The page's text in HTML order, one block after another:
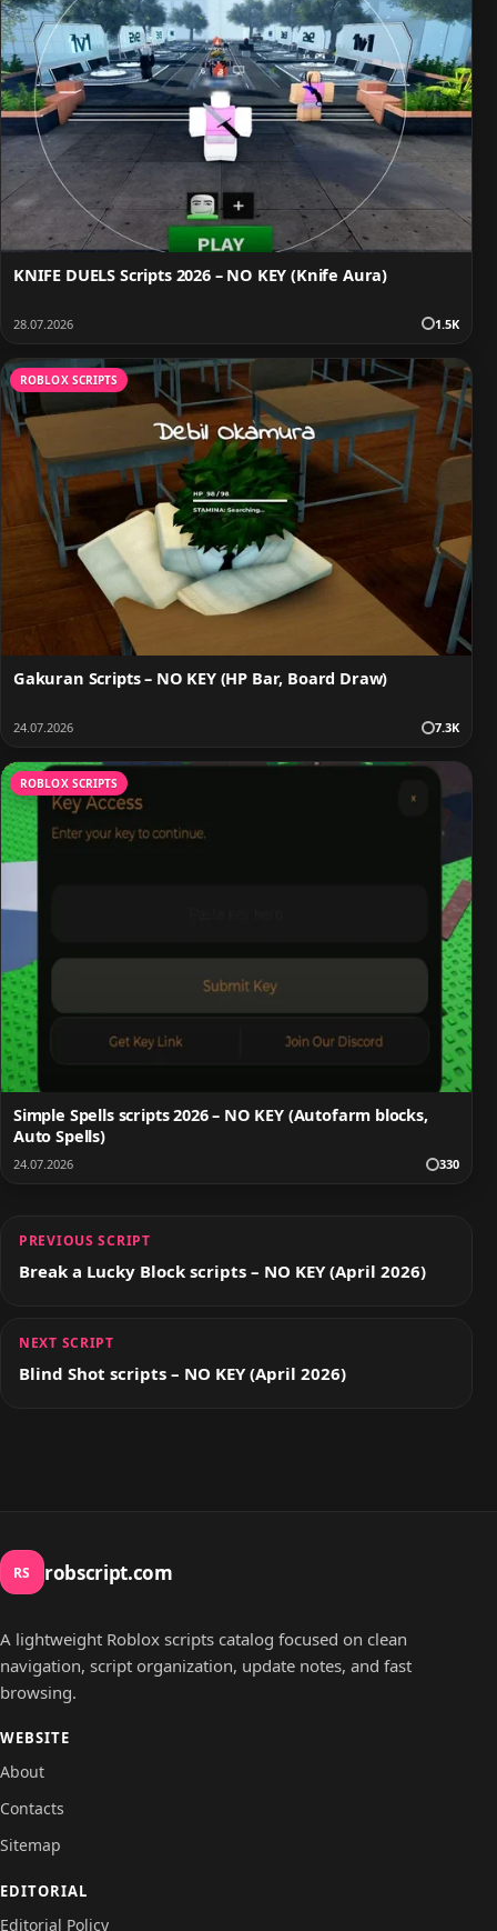
KNIFE DUELS Scripts 2026 – NO KEY (Knife Aura)
28.07.2026 1.5K
ROBLOX SCRIPTS
Gakuran Scripts – NO KEY (HP Bar, Board Draw)
24.07.2026 7.3K
ROBLOX SCRIPTS
Simple Spells scripts 2026 – NO KEY (Autofarm blocks,
Auto Spells)
24.07.2026 330
PREVIOUS SCRIPT
Break a Lucky Block scripts – NO KEY (April 2026)
NEXT SCRIPT
Blind Shot scripts – NO KEY (April 2026)
RS robscript.com
A lightweight Roblox scripts catalog focused on clean
navigation, script organization, update notes, and fast
browsing.
WEBSITE
About
Contacts
Sitemap
EDITORIAL
Editorial Policy